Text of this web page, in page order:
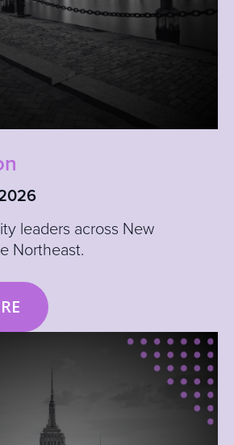
leaders across New
Northeast.